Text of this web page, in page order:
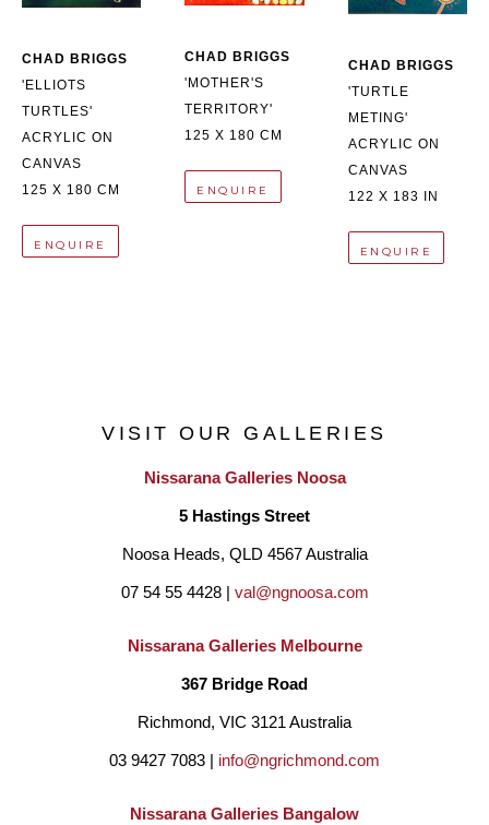
CHAD BRIGGS
'ELLIOTS
TURTLES'
ACRYLIC ON
CANVAS
125 X 180 CM
ENQUIRE
CHAD BRIGGS
'MOTHER'S
TERRITORY'
125 X 180 CM
ENQUIRE
CHAD BRIGGS
'TURTLE
METING'
ACRYLIC ON
CANVAS
122 X 183 IN
ENQUIRE
VISIT OUR GALLERIES
Nissarana Galleries Noosa
5 Hastings Street
Noosa Heads, QLD 4567 Australia
07 54 55 4428 | val@ngnoosa.com
Nissarana Galleries Melbourne
367 Bridge Road
Richmond, VIC 3121 Australia
03 9427 7083 | info@ngrichmond.com
Nissarana Galleries Bangalow